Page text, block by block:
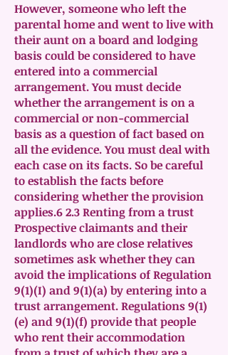
However, someone who left the
parental home and went to live with
their aunt on a board and lodging
basis could be considered to have
entered into a commercial
arrangement. You must decide
whether the arrangement is on a
commercial or non-commercial
basis as a question of fact based on
all the evidence. You must deal with
each case on its facts. So be careful
to establish the facts before
considering whether the provision
applies.6 2.3 Renting from a trust
Prospective claimants and their
landlords who are close relatives
sometimes ask whether they can
avoid the implications of Regulation
9(1)(I) and 9(1)(a) by entering into a
trust arrangement. Regulations 9(1)
(e) and 9(1)(f) provide that people
who rent their accommodation